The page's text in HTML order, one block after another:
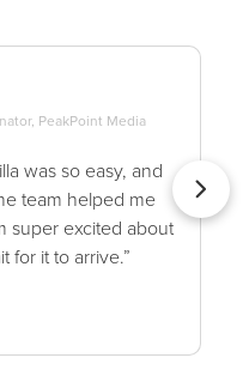
PeakPoint Media
was so easy, and
team helped me
super excited about
for it to arrive.”